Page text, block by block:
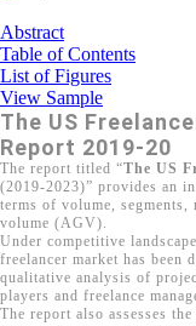
Abstract
Table of Contents
List of Figures
View Sample
The US
Report 2019-20
The report titled “The US
(2019-2023)” provides an
terms of volume, segments,
volume (AGV).
Under competitive
freelancer market has
qualitative analysis of
players and freelance
The report also assesses